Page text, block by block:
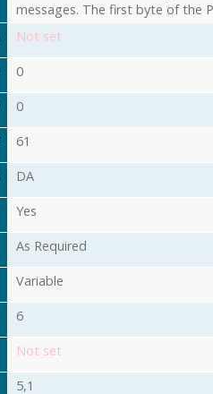
messages. The first byte of the
Not set
0
0
61
DA
Yes
As Required
Variable
6
Not set
5,1